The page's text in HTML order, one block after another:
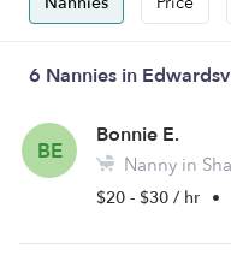
6 Nannies in
BE
Bonnie E.
Nanny in
$20 - $30 / hr •